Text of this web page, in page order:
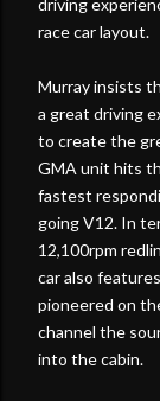
driving
race car layout.
Murray insists
a great driving
to create the
GMA unit hits
fastest
going V12. In
12,100rpm
car also
pioneered on
channel the
into the cabin.